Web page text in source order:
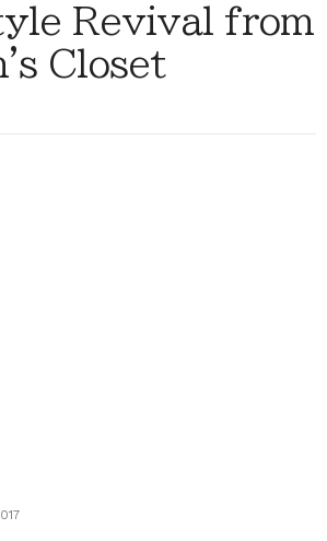
Revival from
Closet